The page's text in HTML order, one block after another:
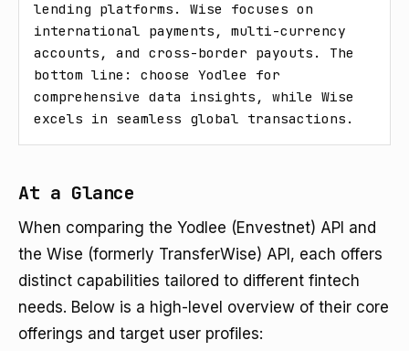
lending platforms. Wise focuses on
international payments, multi-currency
accounts, and cross-border payouts. The
bottom line: choose Yodlee for
comprehensive data insights, while Wise
excels in seamless global transactions.
At a Glance
When comparing the Yodlee (Envestnet) API and
the Wise (formerly TransferWise) API, each offers
distinct capabilities tailored to different fintech
needs. Below is a high-level overview of their core
offerings and target user profiles: